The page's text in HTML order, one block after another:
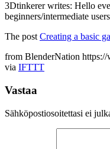
3Dtinkerer writes: Hello
beginners/intermediate
The postCreating a basic
from BlenderNation
via IFTTT
Vastaa
Sähköpostiosoitettasi ei